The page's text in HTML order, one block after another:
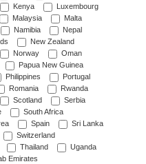
Kenya
Luxembourg
Malaysia
Malta
Namibia
Nepal
New Zealand
Norway
Oman
Papua New Guinea
Philippines
Portugal
Romania
Rwanda
Scotland
Serbia
South Africa
Spain
Sri Lanka
Switzerland
Thailand
Uganda
Emirates